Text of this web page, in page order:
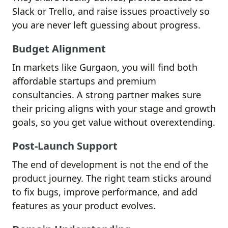
Slack or Trello, and raise issues proactively so
you are never left guessing about progress.
Budget Alignment
In markets like Gurgaon, you will find both
affordable startups and premium
consultancies. A strong partner makes sure
their pricing aligns with your stage and growth
goals, so you get value without overextending.
Post-Launch Support
The end of development is not the end of the
product journey. The right team sticks around
to fix bugs, improve performance, and add
features as your product evolves.